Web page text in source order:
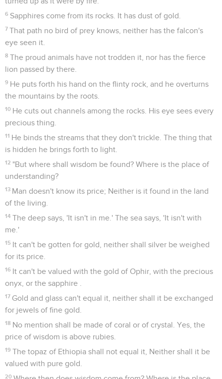
6 Sapphires come from its rocks. It has dust of gold.
7 That path no bird of prey knows, neither has the falcon's
eye seen it.
8 The proud animals have not trodden it, nor has the fierce
lion passed by there.
9 He puts forth his hand on the flinty rock, and he overturns
the mountains by the roots.
10 He cuts out channels among the rocks. His eye sees every
precious thing.
11 He binds the streams that they don't trickle. The thing that
is hidden he brings forth to light.
12 "But where shall wisdom be found? Where is the place of
understanding?
13 Man doesn't know its price; Neither is it found in the land
of the living.
14 The deep says, 'It isn't in me.' The sea says, 'It isn't with
me.'
15 It can't be gotten for gold, neither shall silver be weighed
for its price.
16 It can't be valued with the gold of Ophir, with the precious
onyx, or the sapphire .
17 Gold and glass can't equal it, neither shall it be exchanged
for jewels of fine gold.
18 No mention shall be made of coral or of crystal. Yes, the
price of wisdom is above rubies.
19 The topaz of Ethiopia shall not equal it, Neither shall it be
valued with pure gold.
20